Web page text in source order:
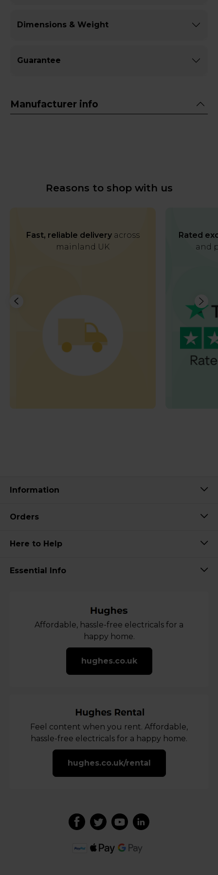
Dimensions & Weight
Guarantee
Manufacturer info
Reasons to shop with us
Fast, reliable deliveryacross
mainland UK
Rated
and
Information
Orders
Here to Help
Essential Info
Affordable, hassle-free electricals for a
happy home.
hughes.co.uk
Feel content when you rent. Affordable,
hassle-free electricals for a happy home.
hughes.co.uk/rental